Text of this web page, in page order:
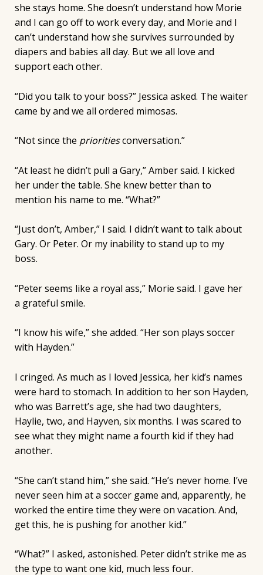
she stays home. She doesn’t understand how Morie
and I can go off to work every day, and Morie and I
can’t understand how she survives surrounded by
diapers and babies all day. But we all love and
support each other.
“Did you talk to your boss?” Jessica asked. The waiter
came by and we all ordered mimosas.
“Not since the prioritiesconversation.”
“At least he didn’t pull a Gary,” Amber said. I kicked
her under the table. She knew better than to
mention his name to me. “What?”
“Just don’t, Amber,” I said. I didn’t want to talk about
Gary. Or Peter. Or my inability to stand up to my
boss.
“Peter seems like a royal ass,” Morie said. I gave her
a grateful smile.
“I know his wife,” she added. “Her son plays soccer
with Hayden.”
I cringed. As much as I loved Jessica, her kid’s names
were hard to stomach. In addition to her son Hayden,
who was Barrett’s age, she had two daughters,
Haylie, two, and Hayven, six months. I was scared to
see what they might name a fourth kid if they had
another.
“She can’t stand him,” she said. “He’s never home. I’ve
never seen him at a soccer game and, apparently, he
worked the entire time they were on vacation. And,
get this, he is pushing for another kid.”
“What?” I asked, astonished. Peter didn’t strike me as
the type to want one kid, much less four.